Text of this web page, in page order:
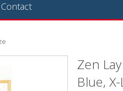
Contact
Zen
Blue,